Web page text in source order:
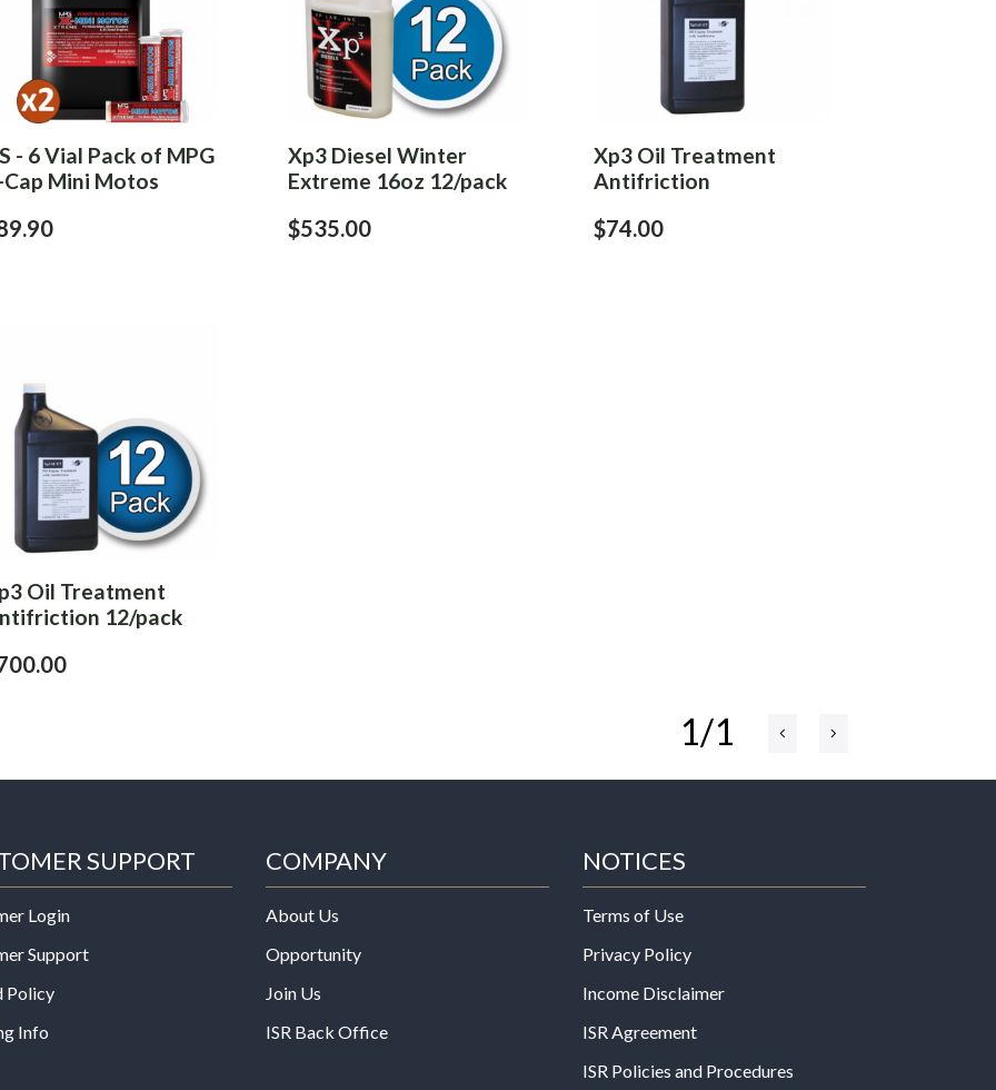
- 6 Vial Pack of MPG
Cap Mini Motos
Xp3 Diesel Winter
Extreme 16oz 12/pack
$535.00
Xp3 Oil Treatment
Antifriction
$74.00
Oil Treatment
12/pack
1/1
SUPPORT
Login
Support
Policy
Info
COMPANY
About Us
Opportunity
Join Us
ISR Back Office
NOTICES
Terms of Use
Privacy Policy
Income Disclaimer
ISR Agreement
ISR Policies and Procedures